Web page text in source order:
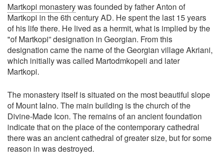
Martkopi monasterywas founded by father Anton of
Martkopi in the 6th century AD. He spent the last 15 years
of his life there. He lived as a hermit, what is implied by the
"of Martkopi” designation in Georgian. From this
designation came the name of the Georgian village Akriani,
which initially was called Martodmkopeli and later
Martkopi.
The monastery itself is situated on the most beautiful slope
of Mount Ialno. The main building is the church of the
Divine-Made Icon. The remains of an ancient foundation
indicate that on the place of the contemporary cathedral
there was an ancient cathedral of greater size, but for some
reason in was destroyed.